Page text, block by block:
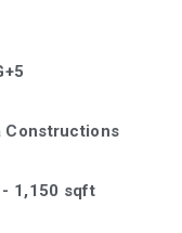
Constructions
1,150 sqft